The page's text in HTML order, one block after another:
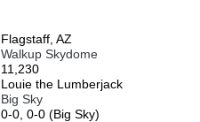
Flagstaff, AZ
Walkup Skydome
11,230
Louie the Lumberjack
Big Sky
0-0, 0-0 (Big Sky)